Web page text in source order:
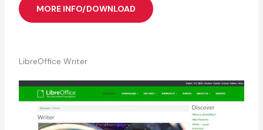
MORE INFO/DOWNLOAD
LibreOffice Writer